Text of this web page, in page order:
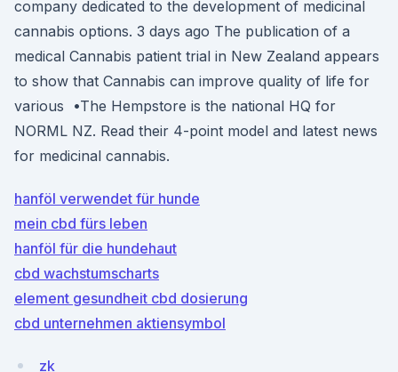
company dedicated to the development of medicinal
cannabis options. 3 days ago The publication of a
medical Cannabis patient trial in New Zealand appears
to show that Cannabis can improve quality of life for
various •The Hempstore is the national HQ for
NORML NZ. Read their 4-point model and latest news
for medicinal cannabis.
hanföl verwendet für hunde
mein cbd fürs leben
hanföl für die hundehaut
cbd wachstumscharts
element gesundheit cbd dosierung
cbd unternehmen aktiensymbol
zk